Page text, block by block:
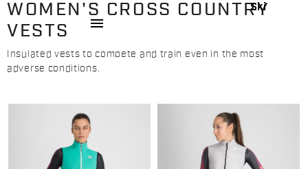
Ski
menu
WOMEN'S CROSS COUNTRY
VESTS
Insulated vests to compete and train even in the most
adverse conditions.